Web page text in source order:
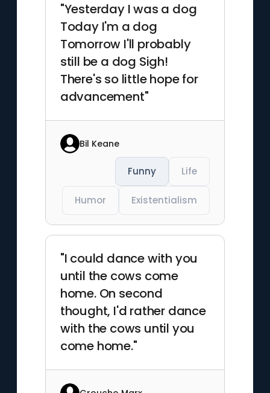
"Yesterday I was a dog
Today I'm a dog
Tomorrow I'll probably
still be a dog Sigh!
There's so little hope for
advancement"
Bil Keane
Funny Life
Humor Existentialism
"I could dance with you
until the cows come
home. On second
thought, I'd rather dance
with the cows until you
come home."